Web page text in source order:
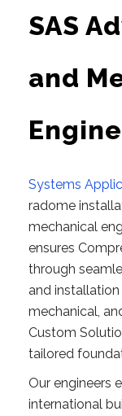
SAS
and
Systems
radome
mechanical
ensures
through
and
mechanical,
Custom
tailored
Our engineers
international